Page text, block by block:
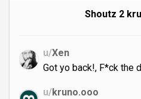
Shoutz 2
u/Xen
Got yo back!, F*ck the
u/kruno.ooo